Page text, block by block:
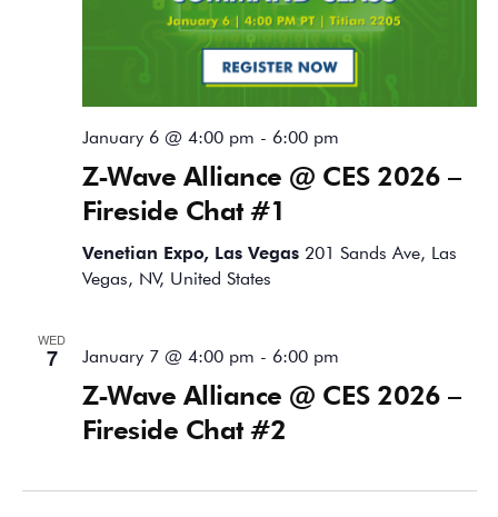
Z-Wave Alliance @ CES 2026 –
Fireside Chat #1
January 6 @ 4:00 pm - 6:00 pm
Venetian Expo, Las Vegas 201 Sands Ave, Las
Vegas, NV, United States
WED
7
Z-Wave Alliance @ CES 2026 –
Fireside Chat #2
January 7 @ 4:00 pm - 6:00 pm